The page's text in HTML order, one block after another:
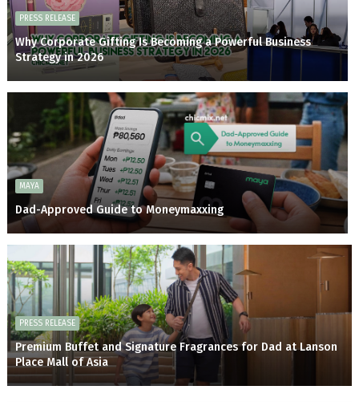
PRESS RELEASE
Why Corporate Gifting Is Becoming a Powerful Business
Strategy in 2026
MAYA
Dad-Approved Guide to Moneymaxxing
PRESS RELEASE
Premium Buffet and Signature Fragrances for Dad at Lanson
Place Mall of Asia